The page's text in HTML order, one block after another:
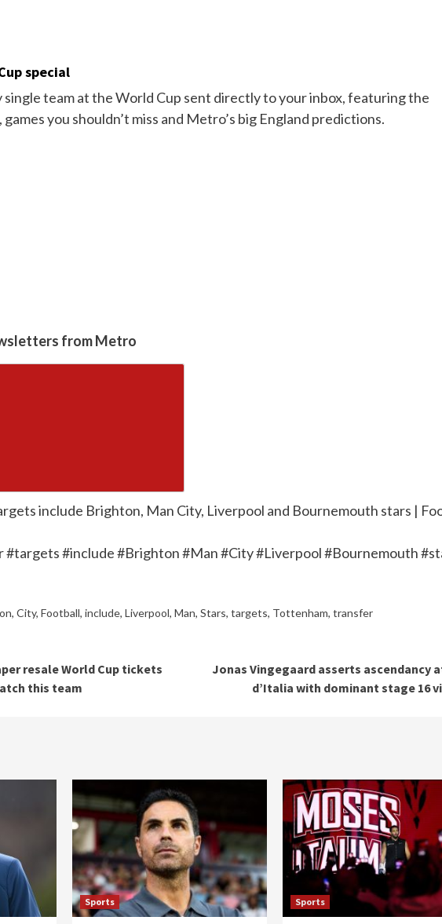
special
team at the World Cup sent directly to your inbox, featuring the
you shouldn’t miss and Metro’s big England predictions.
from Metro
include Brighton, Man City, Liverpool and Bournemouth stars |
#include #Brighton #Man #City #Liverpool #Bournemouth
, City, Football, include, Liverpool, Man, Stars, targets, Tottenham, transfer
resale World Cup tickets
this team
Jonas Vingegaard asserts ascendancy
d’Italia with dominant stage 16
Sports Sports